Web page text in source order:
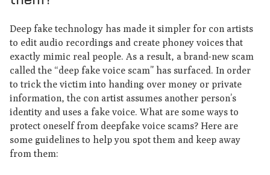
Deep fake technology has made it simpler for con artists
to edit audio recordings and create phoney voices that
exactly mimic real people. As a result, a brand-new scam
called the “deep fake voice scam” has surfaced. In order
to trick the victim into handing over money or private
information, the con artist assumes another person’s
identity and uses a fake voice. What are some ways to
protect oneself from deepfake voice scams? Here are
some guidelines to help you spot them and keep away
from them: